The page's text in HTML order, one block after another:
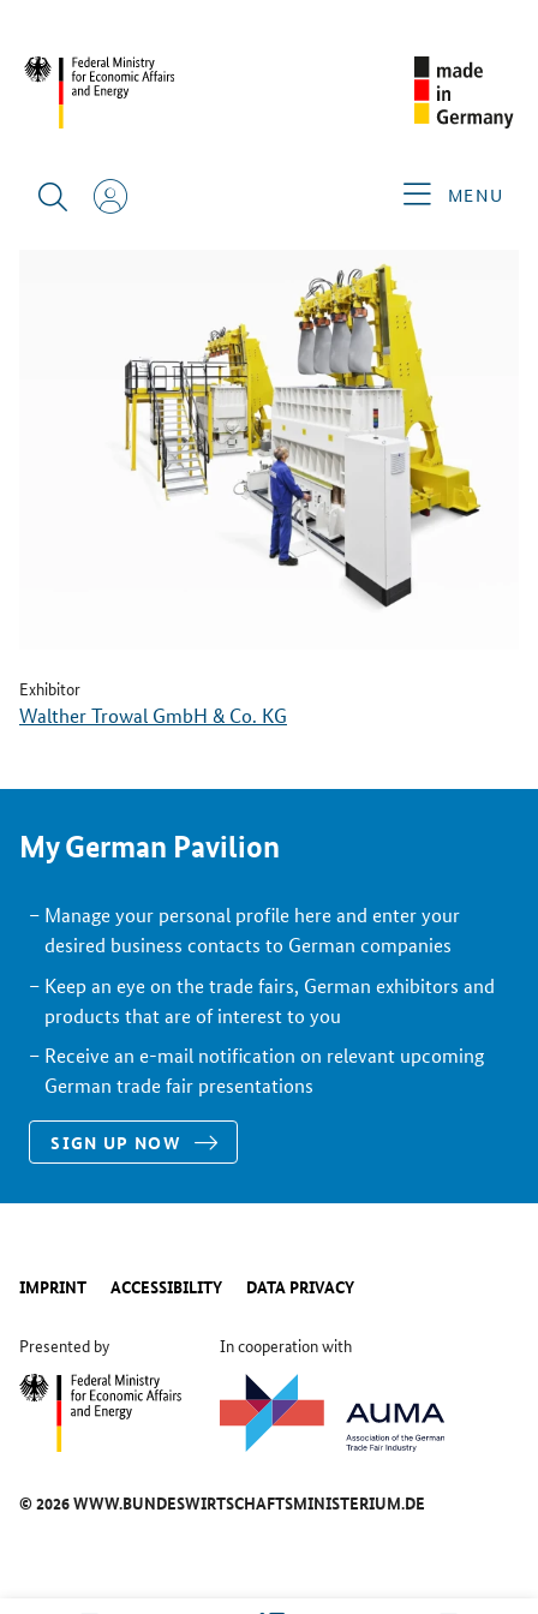
MENU
Exhibitor
Walther Trowal GmbH & Co. KG
My German Pavilion
Manage your personal profile here and enter your
desired business contacts to German companies
Keep an eye on the trade fairs, German exhibitors and
products that are of interest to you
Receive an e-mail notification on relevant upcoming
German trade fair presentations
SIGN UP NOW
IMPRINT ACCESSIBILITY DATA PRIVACY
Presented by In cooperation with
© 2026 WWW.BUNDESWIRTSCHAFTSMINISTERIUM.DE